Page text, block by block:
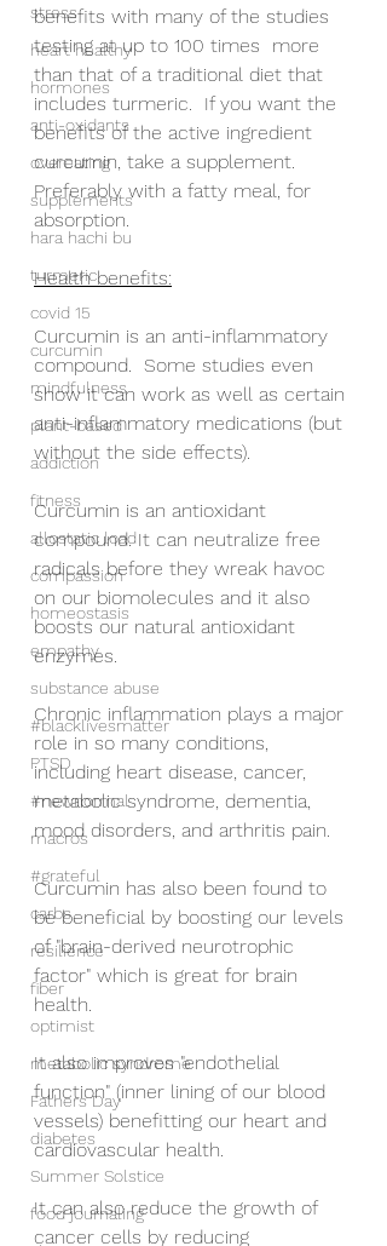
stress
heart healthy
hormones
anti-oxidants
overeating
supplements
hara hachi bu
turmeric
covid 15
curcumin
mindfulness
plant-based
addiction
fitness
allostatic load
compassion
homeostasis
empathy
substance abuse
#blacklivesmatter
PTSD
#newnormal
macros
#grateful
carbs
resilience
fiber
optimist
metabolic syndrome
Fathers Day
diabetes
Summer Solstice
food journaling
benefits with many of the studies
testing at up to 100 times  more
than that of a traditional diet that
includes turmeric.  If you want the
benefits of the active ingredient
curcumin, take a supplement.
Preferably with a fatty meal, for
absorption.
Health benefits:
Curcumin is an anti-inflammatory
compound.  Some studies even
show it can work as well as certain
anti-inflammatory medications (but
without the side effects).
Curcumin is an antioxidant
compound. It can neutralize free
radicals before they wreak havoc
on our biomolecules and it also
boosts our natural antioxidant
enzymes.
Chronic inflammation plays a major
role in so many conditions,
including heart disease, cancer,
metabolic syndrome, dementia,
mood disorders, and arthritis pain.
Curcumin has also been found to
be beneficial by boosting our levels
of "brain-derived neurotrophic
factor" which is great for brain
health.
It also improves "endothelial
function" (inner lining of our blood
vessels) benefitting our heart and
cardiovascular health.
It can also reduce the growth of
cancer cells by reducing